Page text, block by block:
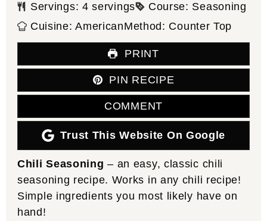
Servings: 4 servings Course: Seasoning
Cuisine:AmericanMethod: Counter Top
PRINT
PIN RECIPE
COMMENT
Trust This Website On Google
Chili Seasoning – an easy, classic chili
seasoning recipe. Works in any chili recipe!
Simple ingredients you most likely have on
hand!